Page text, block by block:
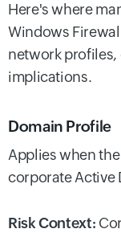
Here's where
Windows
network
implications.
Domain Profile
Applies when
corporate Active
Risk Context: